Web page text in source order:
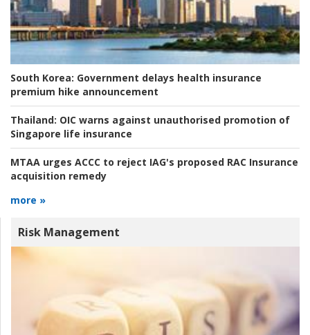
South Korea: Government delays health insurance
premium hike announcement
Thailand: OIC warns against unauthorised promotion of
Singapore life insurance
MTAA urges ACCC to reject IAG's proposed RAC Insurance
acquisition remedy
more »
Risk Management